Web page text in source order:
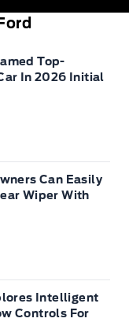
Top-
In 2026 Initial
Can Easily
Wiper With
Intelligent
Controls For